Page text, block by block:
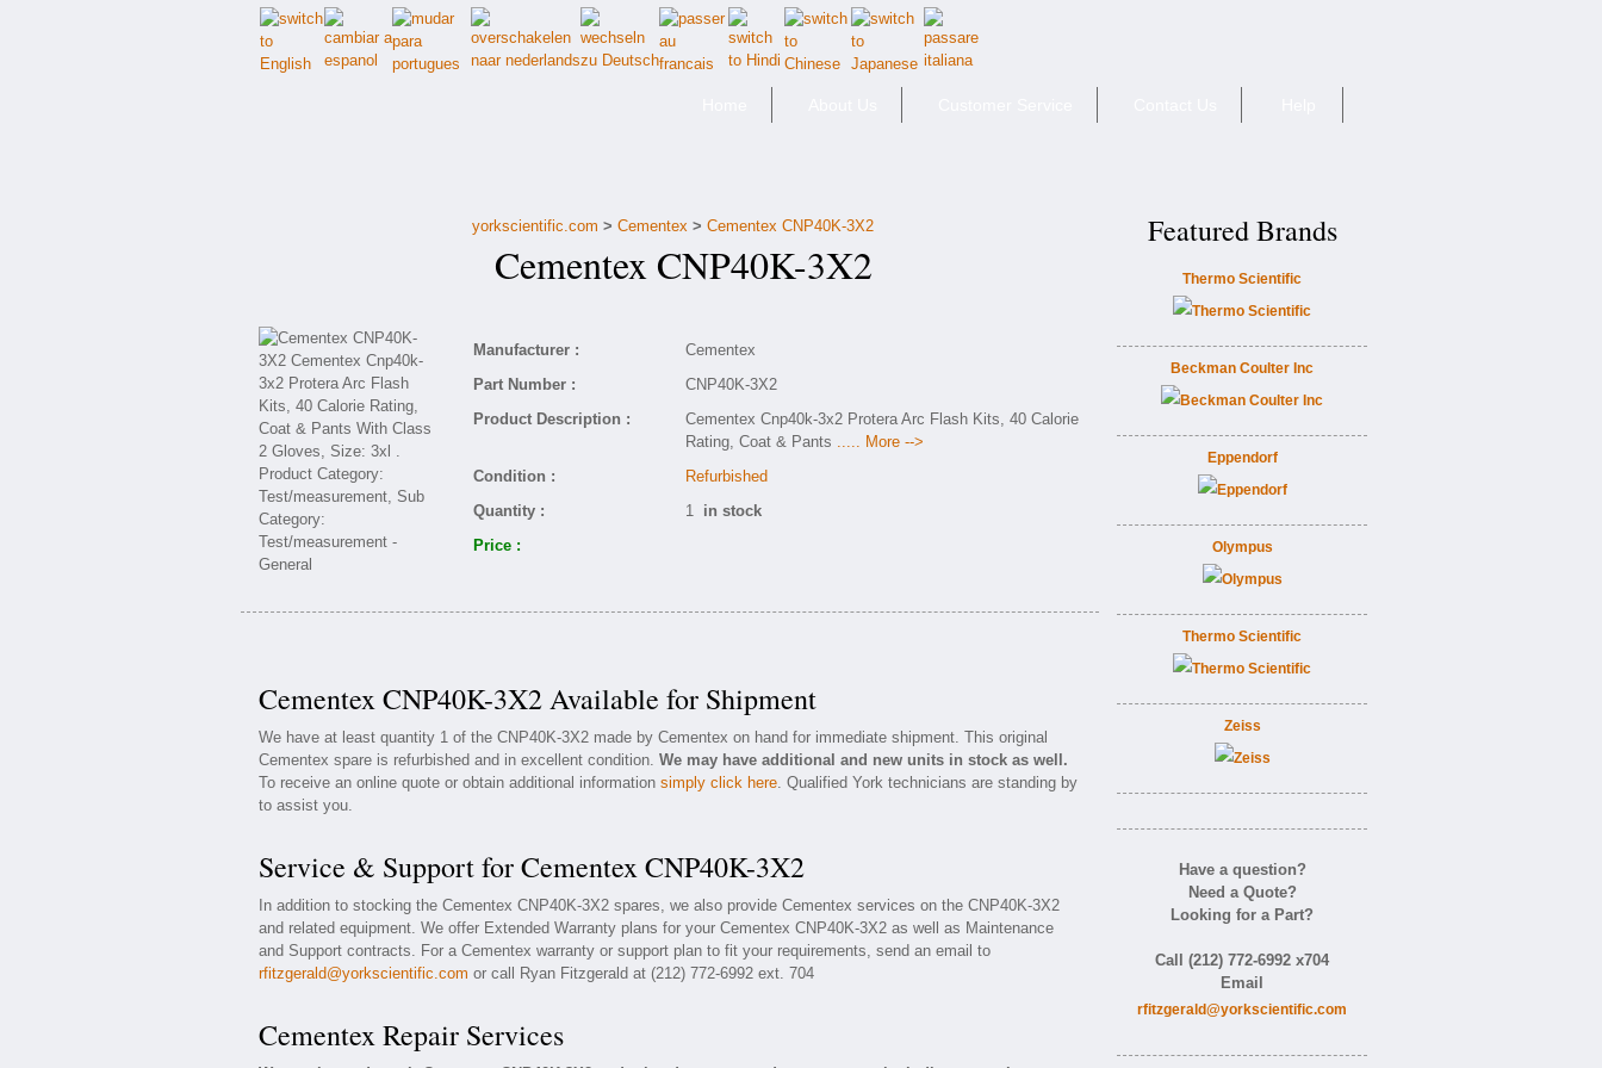
yorkscientific.com > Cementex > Cementex CNP40K-3X2
Cementex CNP40K-3X2
Manufacturer :
Cementex
Part Number :
CNP40K-3X2
Product Description :
Cementex Cnp40k-3x2 Protera Arc Flash Kits, 40 Calorie
Rating, Coat & Pants ..... More -->
Condition :
Refurbished
Quantity :
1 in stock
Price :
Cementex CNP40K-3X2 Available for Shipment
We have at least quantity 1 of the CNP40K-3X2 made by Cementex on hand for immediate shipment. This original
Cementex spare is refurbished and in excellent condition. We may have additional and new units in stock as well.
To receive an online quote or obtain additional information simply click here. Qualified York technicians are standing by
to assist you.
Service & Support for Cementex CNP40K-3X2
In addition to stocking the Cementex CNP40K-3X2 spares, we also provide Cementex services on the CNP40K-3X2
and related equipment. We offer Extended Warranty plans for your Cementex CNP40K-3X2 as well as Maintenance
and Support contracts. For a Cementex warranty or support plan to fit your requirements, send an email to
rfitzgerald@yorkscientific.com or call Ryan Fitzgerald at (212) 772-6992 ext. 704
Cementex Repair Services
Featured Brands
Thermo Scientific
Beckman Coulter Inc
Eppendorf
Olympus
Thermo Scientific
Zeiss
Have a question?
Need a Quote?
Looking for a Part?
Call (212) 772-6992 x704
Email
rfitzgerald@yorkscientific.com